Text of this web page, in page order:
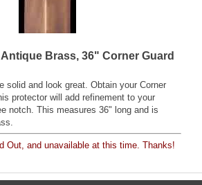
Brass, 36" Corner Guard
solid and look great. Obtain your Corner
protector will add refinement to your
notch. This measures 36" long and is
Out, and unavailable at this time. Thanks!